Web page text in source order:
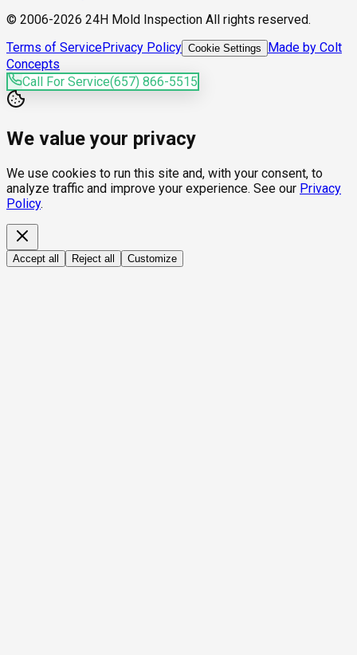
© 2006-2026 24H Mold Inspection All rights reserved.
Terms of ServicePrivacy Policy Cookie Settings
Made by Colt
Concepts
Call For Service(657) 866-5515
We value your privacy
We use cookies to run this site and, with your consent, to
analyze traffic and improve your experience. See our Privacy
Policy.
Accept all Reject all Customize